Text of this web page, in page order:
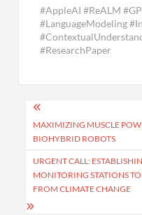
#AppleAI #ReALM
#LanguageModeling
#ResearchPaper
Post
navigation
MAXIMIZING MUSCLE
BIOHYBRID ROBOTS
URGENT CALL:
MONITORING STATIONS
FROM CLIMATE CHANGE